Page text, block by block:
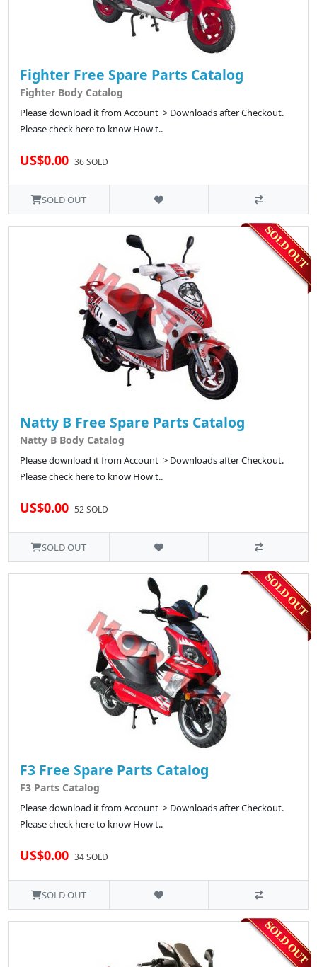
Fighter Free Spare Parts Catalog
Fighter Body Catalog
Please download it from Account > Downloads after Checkout.
Please check here to know How t..
US$0.00 36 SOLD
SOLD OUT
Natty B Free Spare Parts Catalog
Natty B Body Catalog
Please download it from Account > Downloads after Checkout.
Please check here to know How t..
US$0.00 52 SOLD
SOLD OUT
F3 Free Spare Parts Catalog
F3 Parts Catalog
Please download it from Account > Downloads after Checkout.
Please check here to know How t..
US$0.00 34 SOLD
SOLD OUT